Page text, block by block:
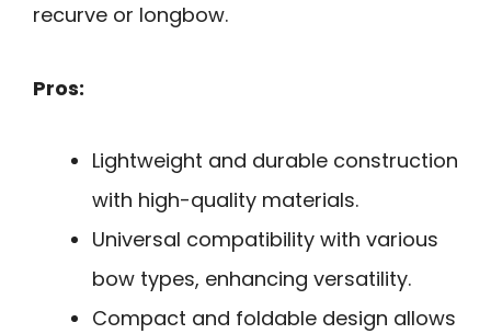
recurve or longbow.
Pros:
Lightweight and durable construction
with high-quality materials.
Universal compatibility with various
bow types, enhancing versatility.
Compact and foldable design allows